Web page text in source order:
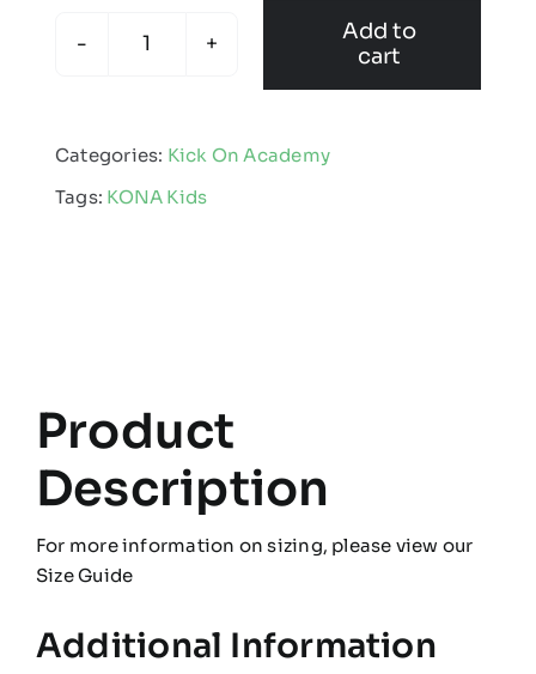
Kinetic
Crew
Add to
cart
Categories: Kick On Academy
Tags: KONA Kids
Product
Description
For more information on sizing, please view our
Size Guide
Additional Information